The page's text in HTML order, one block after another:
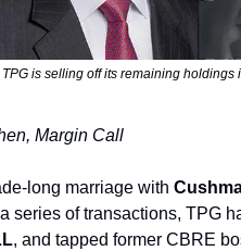
TPG is selling off its remaining holdings
Margin Call
long marriage with
series of transactions, TPG
, and tapped former CBRE